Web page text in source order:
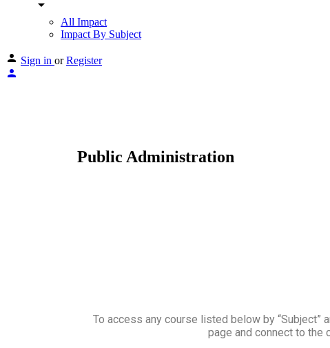
arrow_drop_down
All Impact
Impact By Subject
Sign in or Register
Public Administration
To access any course listed below by
page and connect to the